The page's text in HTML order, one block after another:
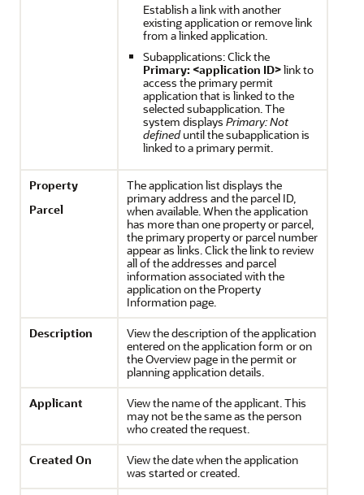
Establish a link with another
existing application or remove link
from a linked application.
Subapplications: Click the
Primary: <application ID>link to
access the primary permit
application that is linked to the
selected subapplication. The
system displays Primary: Not
defineduntil the subapplication is
linked to a primary permit.
Property
Parcel
The application list displays the
primary address and the parcel ID,
when available. When the application
has more than one property or parcel,
the primary property or parcel number
appear as links. Click the link to review
all of the addresses and parcel
information associated with the
application on the Property
Information page.
Description
View the description of the application
entered on the application form or on
the Overview page in the permit or
planning application details.
Applicant
View the name of the applicant. This
may not be the same as the person
who created the request.
Created On
View the date when the application
was started or created.